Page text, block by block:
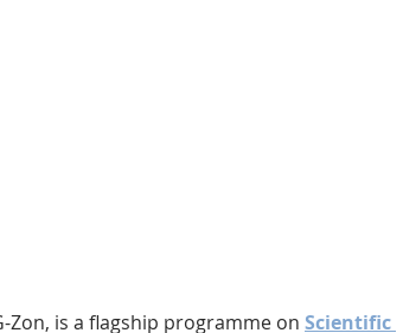
Zon, is a flagship programme on Scientific